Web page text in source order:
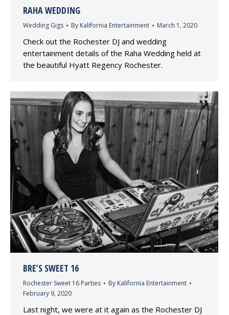
RAHA WEDDING
Wedding Gigs By Kalifornia Entertainment March 1, 2020
Check out the Rochester DJ and wedding
entertainment details of the Raha Wedding held at
the beautiful Hyatt Regency Rochester.
BRE’S SWEET 16
Rochester Sweet 16 Parties By Kalifornia Entertainment
February 9, 2020
Last night, we were at it again as the Rochester DJ